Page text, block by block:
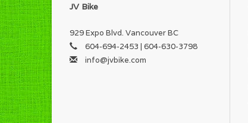
JV Bike
929 Expo Blvd. Vancouver BC
604-694-2453 | 604-630-3798
info@jvbike.com